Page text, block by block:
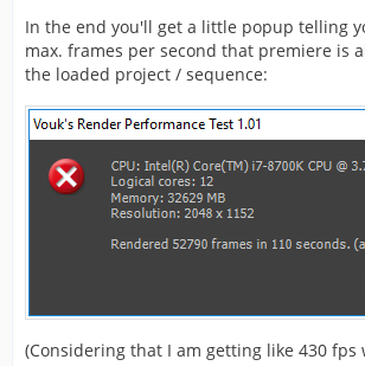
In the end you'll get a little popup telling
max. frames per second that premiere is
the loaded project / sequence:
(Considering that I am getting like 430 fps